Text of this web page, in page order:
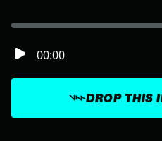
DROP THIS
00:00